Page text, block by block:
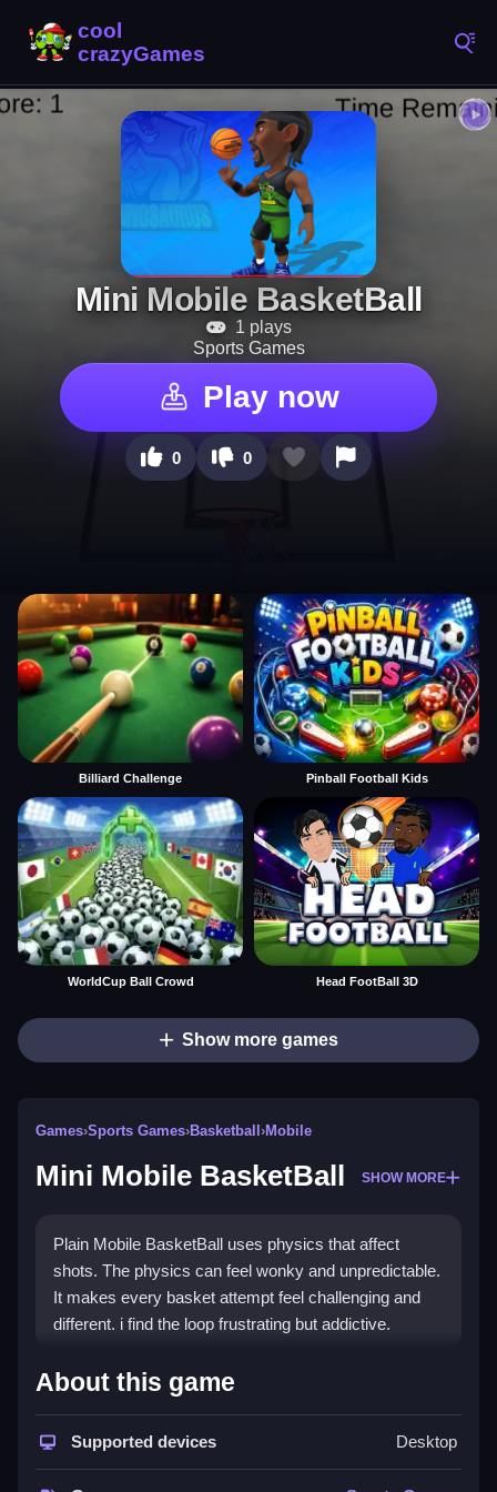
Mini Mobile BasketBall
1 plays
Sports Games
Play now
0 0
Billiard Challenge Pinball Football Kids
WorldCup Ball Crowd Head FootBall 3D
Show more games
Games›Sports Games›Basketball ›Mobile
Mini Mobile BasketBall SHOW MORE
Plain Mobile BasketBall uses physics that affect
shots. The physics can feel wonky and unpredictable.
It makes every basket attempt feel challenging and
different. i find the loop frustrating but addictive.
How To Play Mini Mobile
BasketBall
Tap to start a dribble, and swipe up to release the ball.
About this game
Supported devices Desktop